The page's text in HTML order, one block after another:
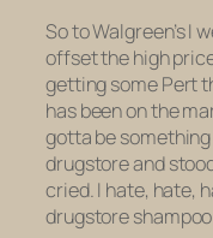
So to Walgreen’s I
offset the high
getting some Pert
has been on the
gotta be
drugstore and
cried. I hate, hate,
drugstore